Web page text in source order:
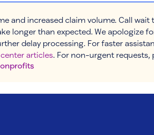
and increased claim volume. Call
longer than expected. We apologize
delay processing. For faster
articles. For non-urgent requests,